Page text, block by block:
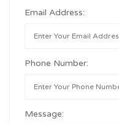
Email Address:
Phone Number:
Message: